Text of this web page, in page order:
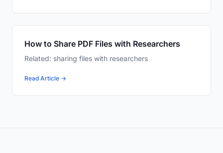
How to Share PDF Files with Researchers
Related: sharing files with researchers
Read Article →